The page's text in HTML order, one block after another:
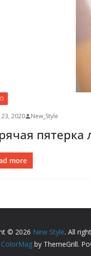
23, 2020 New_Style
more
© 2026 New Style. All
ColorMag by ThemeGrill.